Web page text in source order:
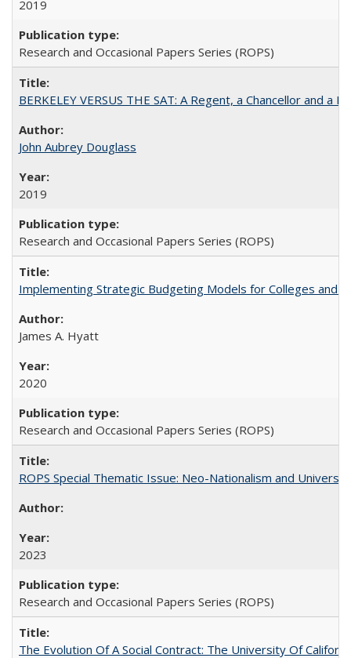
2019
Research and Occasional Papers Series (ROPS)
BERKELEY VERSUS THE SAT: A Regent, a Chancellor and
John Aubrey Douglass
2019
Research and Occasional Papers Series (ROPS)
Implementing Strategic Budgeting Models for Colleges and
James A. Hyatt
2020
Research and Occasional Papers Series (ROPS)
ROPS Special Thematic Issue: Neo-Nationalism and
2023
Research and Occasional Papers Series (ROPS)
The Evolution Of A Social Contract: The University Of